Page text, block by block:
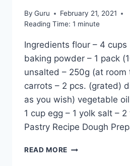
By Guru
February 21, 2021
Reading Time: 1 minute
Ingredients flour – 4 cups
baking powder – 1 pack
unsalted – 250g (at room
carrots – 2 pcs. (grated)
as you wish) vegetable
1 cup egg – 1 yolk salt –
Pastry Recipe Dough
READ MORE DILL